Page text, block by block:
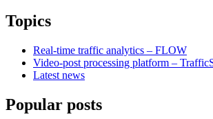
Topics
Real-time traffic analytics – FLOW
Video-post processing platform –
Latest news
Popular posts